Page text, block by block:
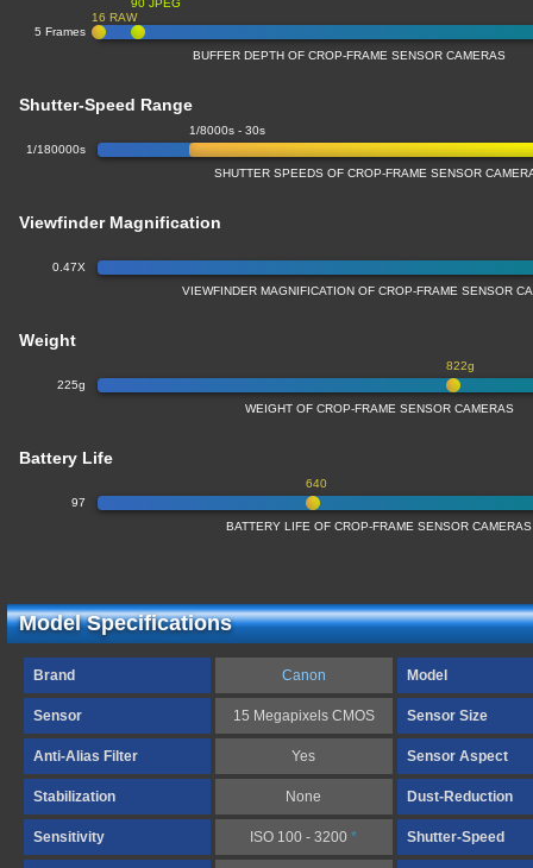
5 Frames
16 RAW
90 JPEG
BUFFER DEPTH OF CROP-FRAME SENSOR CAMERAS
Shutter-Speed Range
1/180000s
1/8000s - 30s
SHUTTER SPEEDS OF CROP-FRAME SENSOR
Viewfinder Magnification
0.47X
VIEWFINDER MAGNIFICATION OF CROP-FRAME SENSOR
Weight
225g
822g
WEIGHT OF CROP-FRAME SENSOR CAMERAS
Battery Life
97
640
BATTERY LIFE OF CROP-FRAME SENSOR CAMERAS
Model Specifications
Brand Canon Model
Sensor 15 Megapixels CMOS Sensor Size
Anti-Alias Filter Yes Sensor Aspect
Stabilization None Dust-Reduction
Sensitivity ISO 100 - 3200* Shutter-Speed